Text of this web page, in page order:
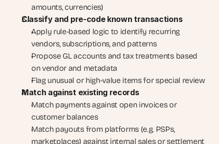
amounts, currencies)
Classify and pre-code known transactions
Apply rule-based logic to identify recurring
vendors, subscriptions, and patterns
Propose GL accounts and tax treatments based
on vendor and metadata
Flag unusual or high-value items for special review
Match against existing records
Match payments against open invoices or
customer balances
Match payouts from platforms (e.g. PSPs,
marketplaces) against internal sales or settlement